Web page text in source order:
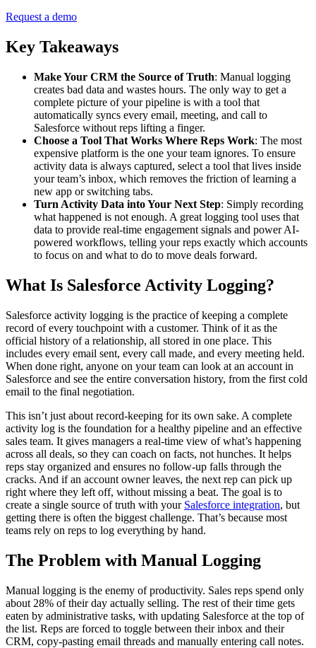
Request a demo
Key Takeaways
Make Your CRM the Source of Truth: Manual logging
creates bad data and wastes hours. The only way to get a
complete picture of your pipeline is with a tool that
automatically syncs every email, meeting, and call to
Salesforce without reps lifting a finger.
Choose a Tool That Works Where Reps Work: The most
expensive platform is the one your team ignores. To ensure
activity data is always captured, select a tool that lives inside
your team’s inbox, which removes the friction of learning a
new app or switching tabs.
Turn Activity Data into Your Next Step: Simply recording
what happened is not enough. A great logging tool uses that
data to provide real-time engagement signals and power AI-
powered workflows, telling your reps exactly which accounts
to focus on and what to do to move deals forward.
What Is Salesforce Activity Logging?
Salesforce activity logging is the practice of keeping a complete
record of every touchpoint with a customer. Think of it as the
official history of a relationship, all stored in one place. This
includes every email sent, every call made, and every meeting held.
When done right, anyone on your team can look at an account in
Salesforce and see the entire conversation history, from the first cold
email to the final negotiation.
This isn’t just about record-keeping for its own sake. A complete
activity log is the foundation for a healthy pipeline and an effective
sales team. It gives managers a real-time view of what’s happening
across all deals, so they can coach on facts, not hunches. It helps
reps stay organized and ensures no follow-up falls through the
cracks. And if an account owner leaves, the next rep can pick up
right where they left off, without missing a beat. The goal is to
create a single source of truth with your Salesforce integration, but
getting there is often the biggest challenge. That’s because most
teams rely on reps to log everything by hand.
The Problem with Manual Logging
Manual logging is the enemy of productivity. Sales reps spend only
about 28% of their day actually selling. The rest of their time gets
eaten by administrative tasks, with updating Salesforce at the top of
the list. Reps are forced to toggle between their inbox and their
CRM, copy-pasting email threads and manually entering call notes.